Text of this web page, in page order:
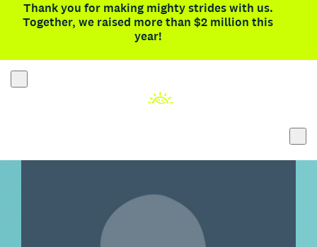
Thank you for making mighty strides with us.
Together, we raised more than $2 million this
year!